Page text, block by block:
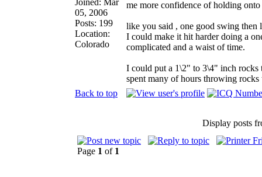
Joined: Mar
05, 2006
Posts: 199
Location:
Colorado
me more confidence of holding
like you said , one good swing then
I could make it hit harder doing a
complicated and a waist of time.
I could put a 1\2" to 3\4" inch rocks
spent many of hours throwing rocks
Back to top
Display posts
Page 1 of 1